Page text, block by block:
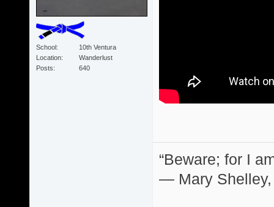
School
10th Ventura
Location
Wanderlust
Posts
640
“Beware; for I
― Mary Shelley,